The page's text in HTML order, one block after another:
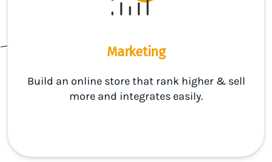
Marketing
Build an online store that rank higher & sell
more and integrates easily.